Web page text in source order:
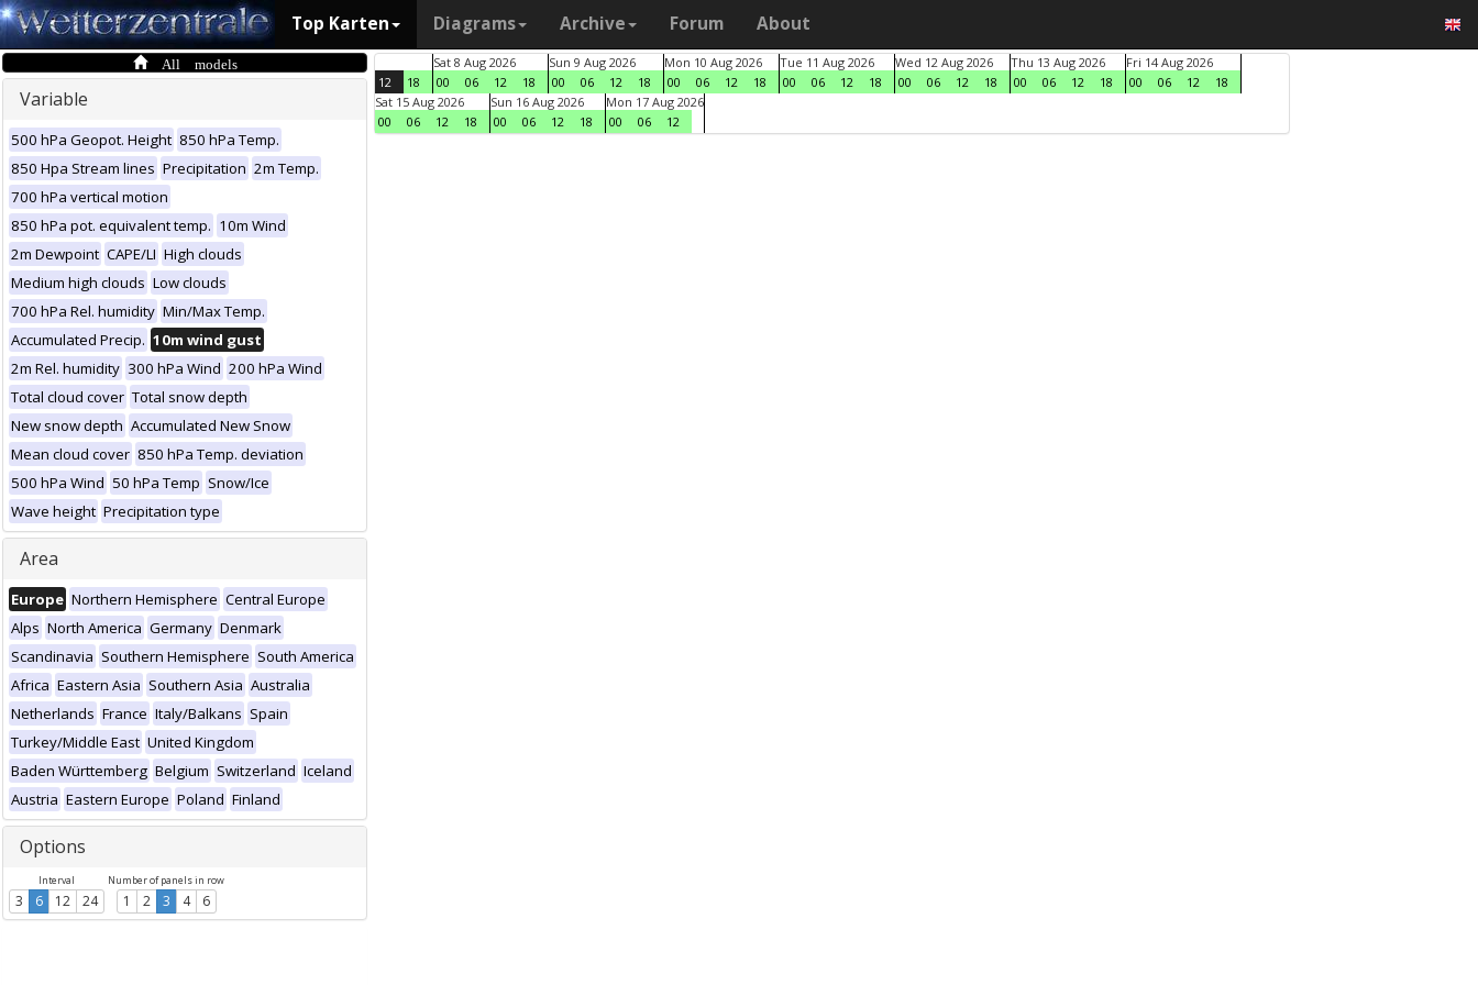
Top Karten Diagrams Archive Forum About
All models
Variable
500 hPa Geopot. Height 850 hPa Temp.
850 Hpa Stream lines Precipitation 2m Temp.
700 hPa vertical motion
850 hPa pot. equivalent temp. 10m Wind
2m Dewpoint CAPE/LI High clouds
Medium high clouds Low clouds
700 hPa Rel. humidity Min/Max Temp.
Accumulated Precip. 10m wind gust
2m Rel. humidity 300 hPa Wind 200 hPa Wind
Total cloud cover Total snow depth
New snow depth Accumulated New Snow
Mean cloud cover 850 hPa Temp. deviation
500 hPa Wind 50 hPa Temp Snow/Ice
Wave height Precipitation type
Area
Europe Northern Hemisphere Central Europe
Alps North America Germany Denmark
Scandinavia Southern Hemisphere South America
Africa Eastern Asia Southern Asia Australia
Netherlands France Italy/Balkans Spain
Turkey/Middle East United Kingdom
Baden Württemberg Belgium Switzerland Iceland
Austria Eastern Europe Poland Finland
Options
Interval
3 6 12 24
Number of panels in row
1 2 3 4 6
12 18
Sat 8 Aug 2026
00
06 12 18
Sun 9 Aug 2026
00
06 12 18
Mon 10 Aug 2026
00
06 12 18
Tue 11 Aug 2026
00
06 12 18
Wed 12 Aug 2026
00
06 12 18
Thu 13 Aug 2026
00
06 12 18
Fri 14 Aug 2026
00
06 12
18
Sat 15 Aug 2026
00
06 12 18
Sun 16 Aug 2026
00
06 12 18
Mon 17 Aug 2026
00
06 12